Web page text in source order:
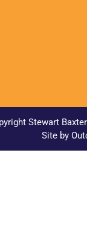
Stewart
Site by Out